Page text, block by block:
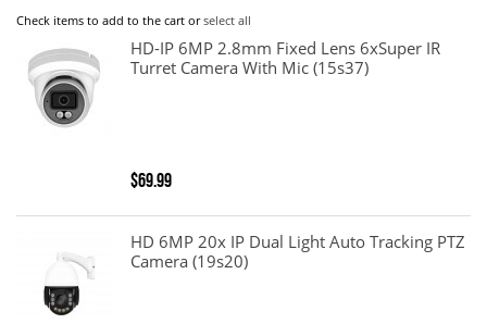
Check items to add to the cart orselect all
HD-IP 6MP 2.8mm Fixed Lens 6xSuper IR
Turret Camera With Mic (15s37)
$69.99
HD 6MP 20x IP Dual Light Auto Tracking PTZ
Camera (19s20)